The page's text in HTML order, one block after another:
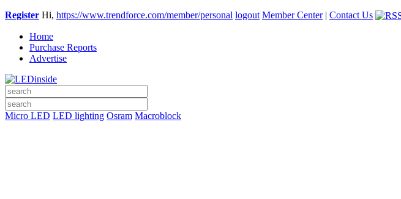
Register Hi, https://www.trendforce.com/member/personal logout Member Center| Contact Us
Home
Purchase Reports
Advertise
Micro LED LED lighting Osram Macroblock